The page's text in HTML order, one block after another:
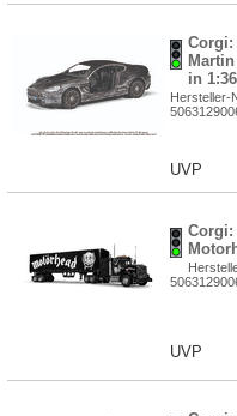
Corgi:
in
Hersteller-
UVP
Corgi:
UVP